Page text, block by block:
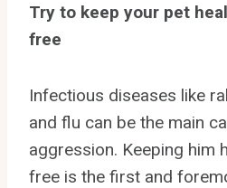
Try to keep your pet
free
Infectious diseases like
and flu can be the main
aggression. Keeping him
free is the first and